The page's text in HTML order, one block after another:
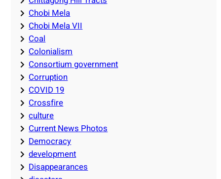
Chobi Mela
Chobi Mela VII
Coal
Colonialism
Consortium government
Corruption
COVID 19
Crossfire
culture
Current News Photos
Democracy
development
Disappearances